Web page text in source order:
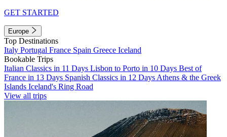
GET STARTED
Europe
Top Destinations
Italy Portugal France Spain Greece Iceland
Bookable Trips
Italian Classics in 11 Days Lisbon to Porto in 10 Days Best of
France in 13 Days Spanish Classics in 12 Days Athens & the Greek
Islands Iceland's Ring Road
View all trips